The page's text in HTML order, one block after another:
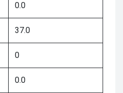
0.0
37.0
0
0.0